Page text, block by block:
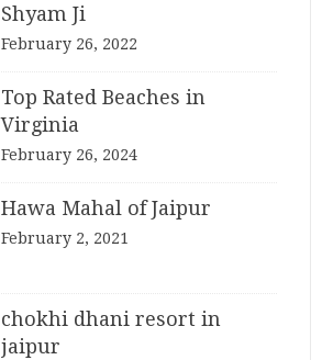
Shyam Ji
February 26, 2022
Top Rated Beaches in
Virginia
February 26, 2024
Hawa Mahal of Jaipur
February 2, 2021
chokhi dhani resort in
jaipur